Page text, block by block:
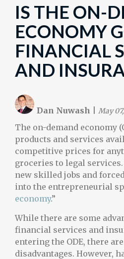
IS THE ON-
ECONOMY
FINANCIAL
AND
Dan Nuwash May
The on-demand economy
products and services
competitive prices for
groceries to legal
new skilled jobs and
into the entrepreneurial
economy.”
While there are some
financial services and
entering the ODE, there
disadvantages. However,